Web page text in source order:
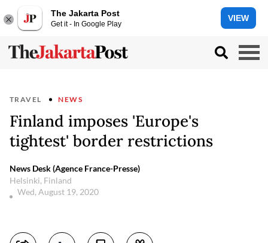
The Jakarta Post
Get it - In Google Play
VIEW
TRAVEL NEWS
Finland imposes 'Europe's
tightest' border restrictions
News Desk (Agence France-Presse)
Helsinki, Finland
Wed, August 19, 2020